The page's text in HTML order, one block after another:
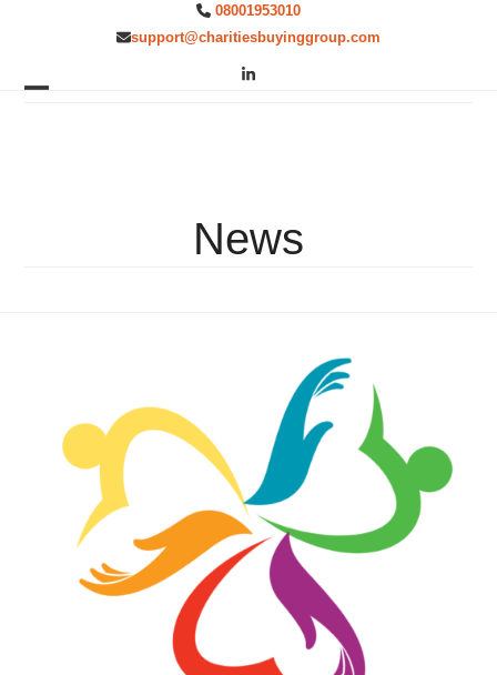
08001953010
support@charitiesbuyinggroup.com
LinkedIn
News